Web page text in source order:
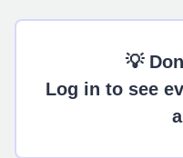
💡
Log in to see